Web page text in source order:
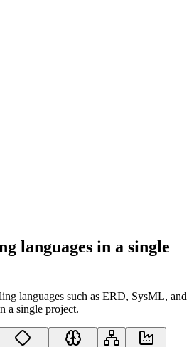
languages in a single
languages such as ERD, SysML, and
a single project.